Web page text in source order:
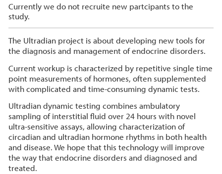
Currently we do not recruite new partcipants to the
study.
The Ultradian project is about developing new tools for
the diagnosis and management of endocrine disorders.
Current workup is characterized by repetitive single time
point measurements of hormones, often supplemented
with complicated and time-consuming dynamic tests.
Ultradian dynamic testing combines ambulatory
sampling of interstitial fluid over 24 hours with novel
ultra-sensitive assays, allowing characterization of
circadian and ultradian hormone rhythms in both health
and disease. We hope that this technology will improve
the way that endocrine disorders and diagnosed and
treated.